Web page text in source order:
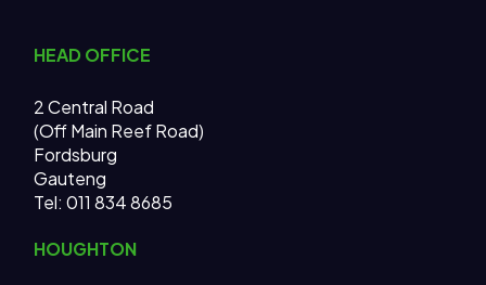
HEAD OFFICE
2 Central Road
(Off Main Reef Road)
Fordsburg
Gauteng
Tel: 011 834 8685
HOUGHTON